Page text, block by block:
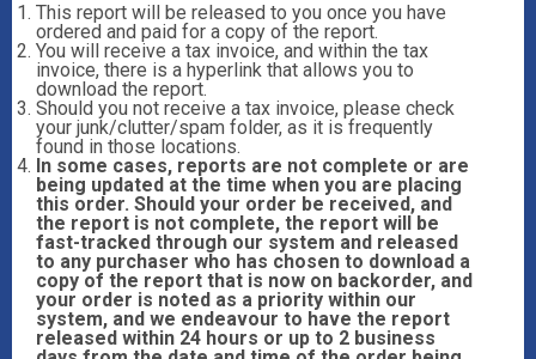
This report will be released to you once you have
ordered and paid for a copy of the report.
You will receive a tax invoice, and within the tax
invoice, there is a hyperlink that allows you to
download the report.
Should you not receive a tax invoice, please check
your junk/clutter/spam folder, as it is frequently
found in those locations.
In some cases, reports are not complete or are
being updated at the time when you are placing
this order. Should your order be received, and
the report is not complete, the report will be
fast-tracked through our system and released
to any purchaser who has chosen to download a
copy of the report that is now on backorder, and
your order is noted as a priority within our
system, and we endeavour to have the report
released within 24 hours or up to 2 business